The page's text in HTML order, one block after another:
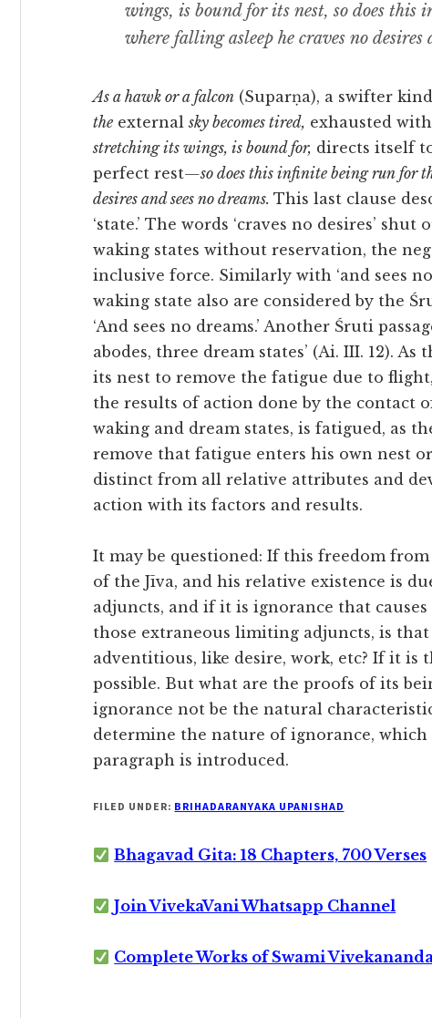
wings, is bound for its nest, so does this
where falling asleep he craves no desires
As a hawk or a falcon (Suparṇa), a swifter
the externalsky becomes tired, exhausted
stretching its wings, is bound for, directs itself
perfect rest—so does this infinite being run for
desires and sees no dreams. This last clause
‘state.’ The words ‘craves no desires’
waking states without reservation, the
inclusive force. Similarly with ‘and sees
waking state also are considered by the
‘And sees no dreams.’ Another Śruti
abodes, three dream states’ (Ai. III. 12).
its nest to remove the fatigue due to
the results of action done by the contact
waking and dream states, is fatigued, as
remove that fatigue enters his own nest
distinct from all relative attributes and
action with its factors and results.
It may be questioned: If this freedom
of the Jīva, and his relative existence is
adjuncts, and if it is ignorance that
those extraneous limiting adjuncts, is
adventitious, like desire, work, etc? If it is
possible. But what are the proofs of its
ignorance not be the natural
determine the nature of ignorance,
paragraph is introduced.
FILED UNDER: BRIHADARANYAKA UPANISHAD
Bhagavad Gita: 18 Chapters, 700 Verses
Join VivekaVani Whatsapp Channel
Complete Works of Swami